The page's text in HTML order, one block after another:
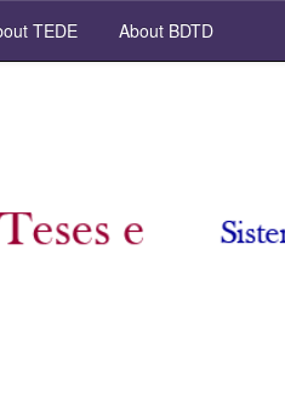
TEDE About BDTD